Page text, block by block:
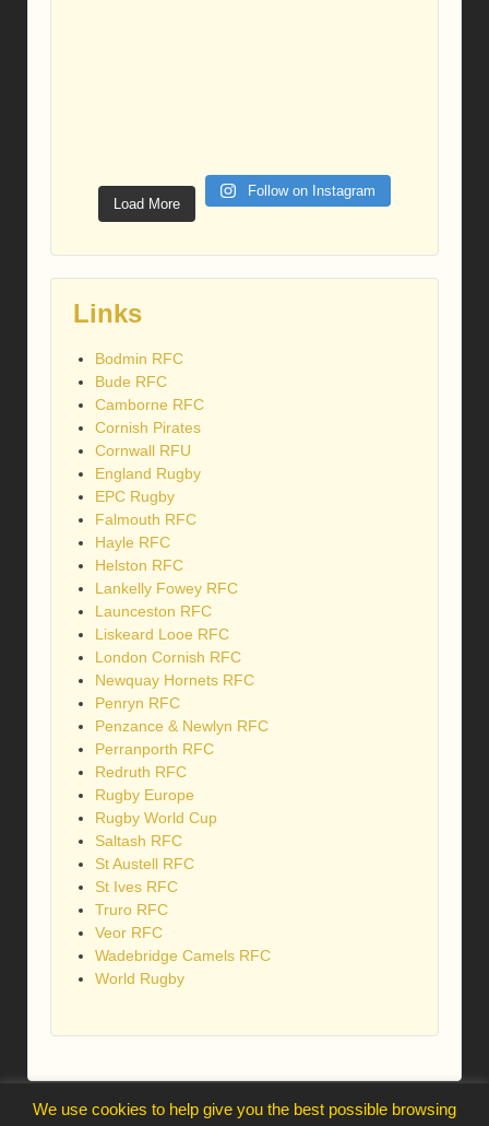
Load More
Follow on Instagram
Links
Bodmin RFC
Bude RFC
Camborne RFC
Cornish Pirates
Cornwall RFU
England Rugby
EPC Rugby
Falmouth RFC
Hayle RFC
Helston RFC
Lankelly Fowey RFC
Launceston RFC
Liskeard Looe RFC
London Cornish RFC
Newquay Hornets RFC
Penryn RFC
Penzance & Newlyn RFC
Perranporth RFC
Redruth RFC
Rugby Europe
Rugby World Cup
Saltash RFC
St Austell RFC
St Ives RFC
Truro RFC
Veor RFC
Wadebridge Camels RFC
World Rugby
webmaster@trelawnysarmy.org
We use cookies to help give you the best possible browsing